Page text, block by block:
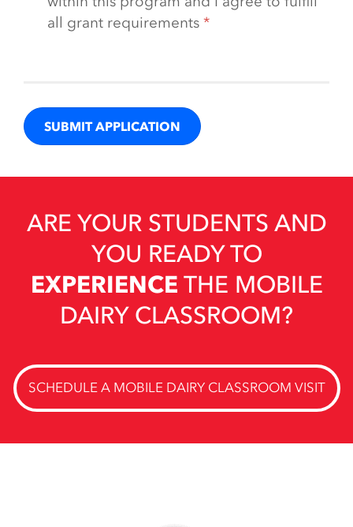
all grant requirements
ARE YOUR STUDENTS AND
YOU READY TO
EXPERIENCETHE MOBILE
DAIRY CLASSROOM?
SCHEDULE A MOBILE DAIRY CLASSROOM VISIT